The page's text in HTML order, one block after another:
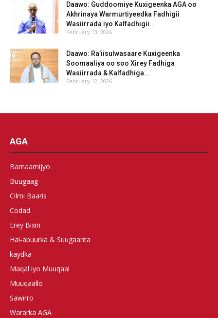
Daawo: Guddoomiye Kuxigeenka AGA oo
Akhrinaya Warmurtiyeedka Fadhigii
Wasiirrada iyo Kalfadhigii...
February 13, 2026
Daawo: Ra’iisulwasaare Kuxigeenka
Soomaaliya oo soo Xirey Fadhiga
Wasiirrada & Kalfadhiga...
February 12, 2026
AGA
Barnaamijyo
Buugaag
Cilmi Baaris
Codad
Erey Bixin
Hal-abuurka & Suugaanta
kaydka
Maqal iyo Muuqaal
Muuqaallo
Sawirro
Wararka AGA